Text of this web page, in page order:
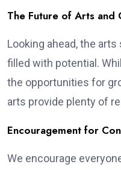
The Future of Arts and
Looking ahead, the
filled with potential.
the opportunities for
arts provide plenty of
Encouragement for
We encourage